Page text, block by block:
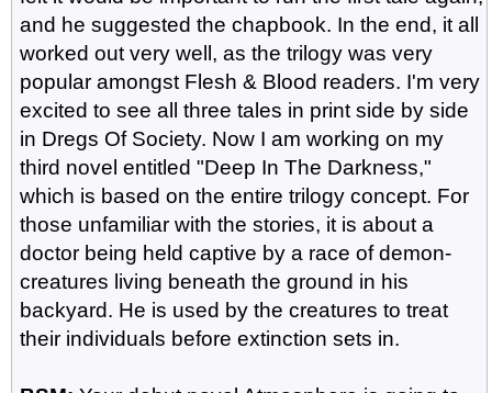
and he suggested the chapbook. In the end, it all
worked out very well, as the trilogy was very
popular amongst Flesh & Blood readers. I'm very
excited to see all three tales in print side by side
in Dregs Of Society. Now I am working on my
third novel entitled "Deep In The Darkness,"
which is based on the entire trilogy concept. For
those unfamiliar with the stories, it is about a
doctor being held captive by a race of demon-
creatures living beneath the ground in his
backyard. He is used by the creatures to treat
their individuals before extinction sets in.